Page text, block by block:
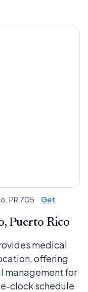
PR 705
Get
Puerto Rico
medical
offering
management for
clock schedule